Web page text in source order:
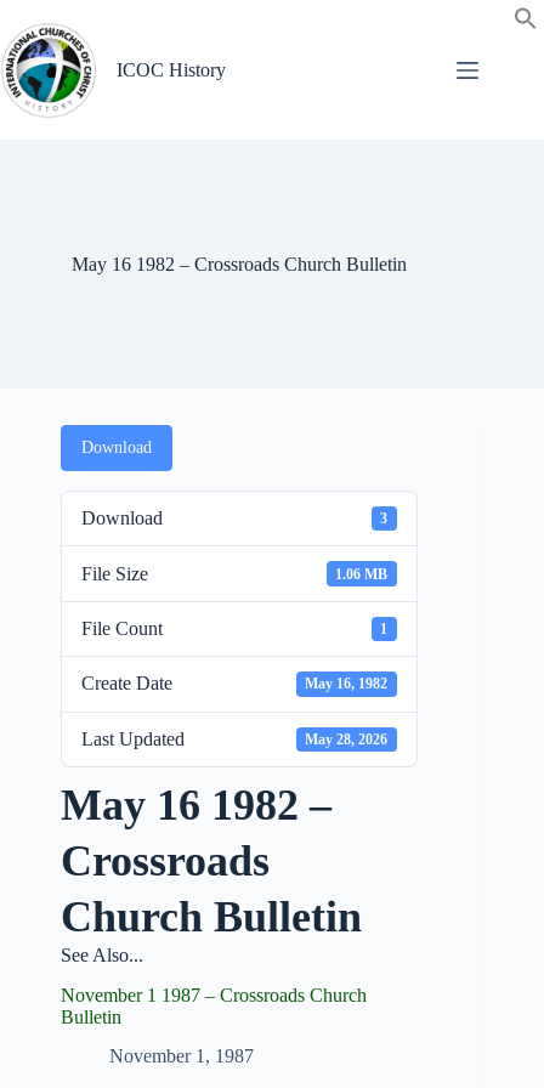
content
ICOC History
May 16 1982 – Crossroads Church Bulletin
Download
Download 3
File Size 1.06 MB
File Count 1
Create Date May 16, 1982
Last Updated May 28, 2026
May 16 1982 –
Crossroads
Church Bulletin
See Also...
November 1 1987 – Crossroads Church
Bulletin
November 1, 1987